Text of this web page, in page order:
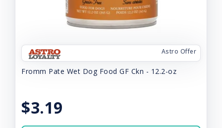
Astro Offer
Fromm Pate Wet Dog Food GF Ckn - 12.2-oz
$3.19